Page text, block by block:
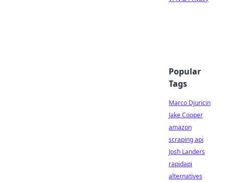
Popular
Tags
Marco Djuricin
Jake Cooper
amazon
scraping api
Josh Landers
rapidapi
alternatives